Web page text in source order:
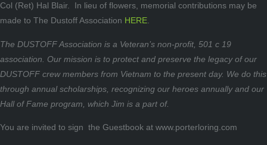
Col (Ret) Hal Blair. In lieu of flowers, memorial contributions may be
made to The Dustoff Association HERE.
The DUSTOFF Association is a Veteran’s non-profit, 501 c 19
association. Our mission is to protect and preserve the legacy of our
DUSTOFF crew members from Vietnam to the present day. We do this
through annual scholarships, recognizing our heroes annually and our
Hall of Fame program, which Jim is a part of.
You are invited to sign the Guestbook at www.porterloring.com